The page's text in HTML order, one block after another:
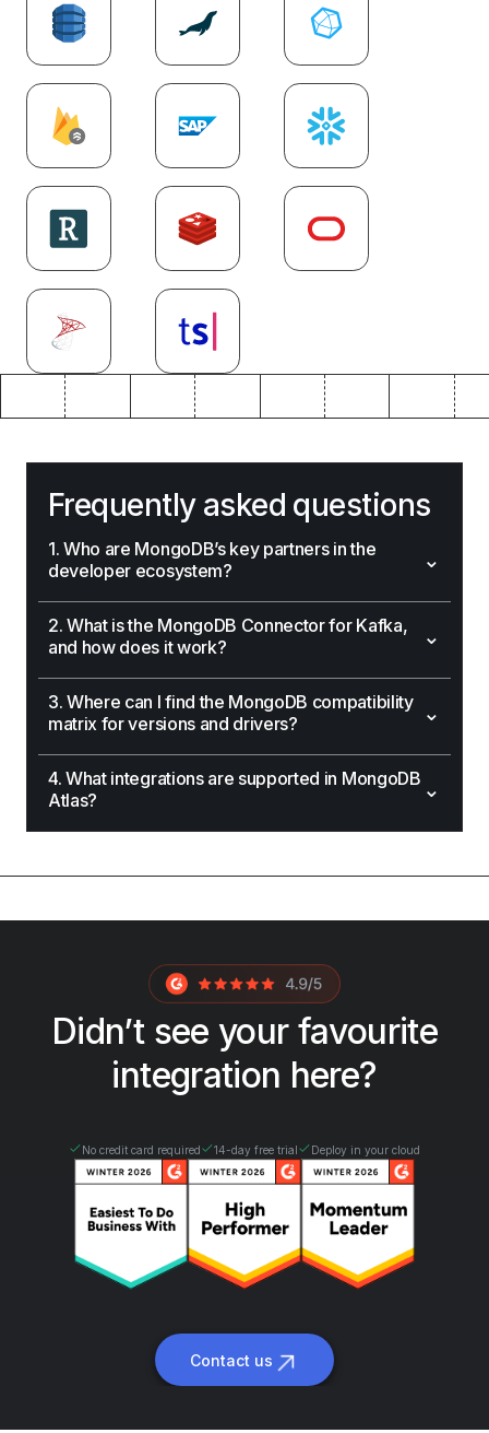
Frequently asked questions
1. Who are MongoDB’s key partners in the
developer ecosystem?
⌄
2. What is the MongoDB Connector for Kafka,
and how does it work?
⌄
3. Where can I find the MongoDB compatibility
matrix for versions and drivers?
⌄
4. What integrations are supported in MongoDB
Atlas?
⌄
Didn’t see your favourite
integration here?
No credit card required 14-day free trial Deploy in your cloud
Contact us